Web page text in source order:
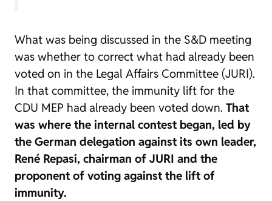
What was being discussed in the S&D meeting
was whether to correct what had already been
voted on in the Legal Affairs Committee (JURI).
In that committee, the immunity lift for the
CDU MEP had already been voted down. That
was where the internal contest began, led by
the German delegation against its own leader,
René Repasi, chairman of JURI and the
proponent of voting against the lift of
immunity.